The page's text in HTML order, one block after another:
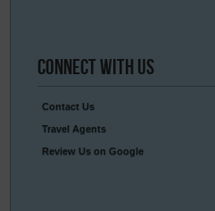
Connect With Us
Contact Us
Travel Agents
Review Us on Google